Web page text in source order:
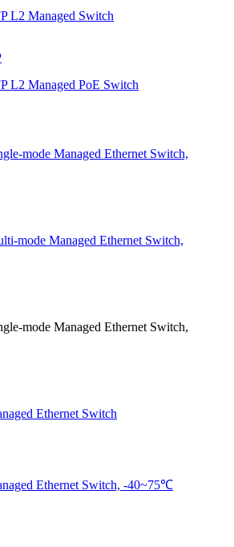
L2 Managed Switch
L2 Managed PoE Switch
mode Managed Ethernet Switch,
mode Managed Ethernet Switch,
mode Managed Ethernet Switch,
Ethernet Switch
Ethernet Switch, -40~75℃